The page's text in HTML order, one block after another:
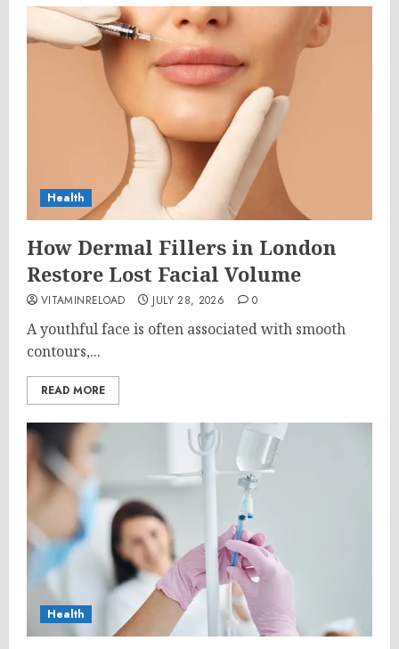
Health
How Dermal Fillers in London
Restore Lost Facial Volume
VITAMINRELOAD JULY 28, 2026 0
A youthful face is often associated with smooth
contours,...
READ MORE
Health